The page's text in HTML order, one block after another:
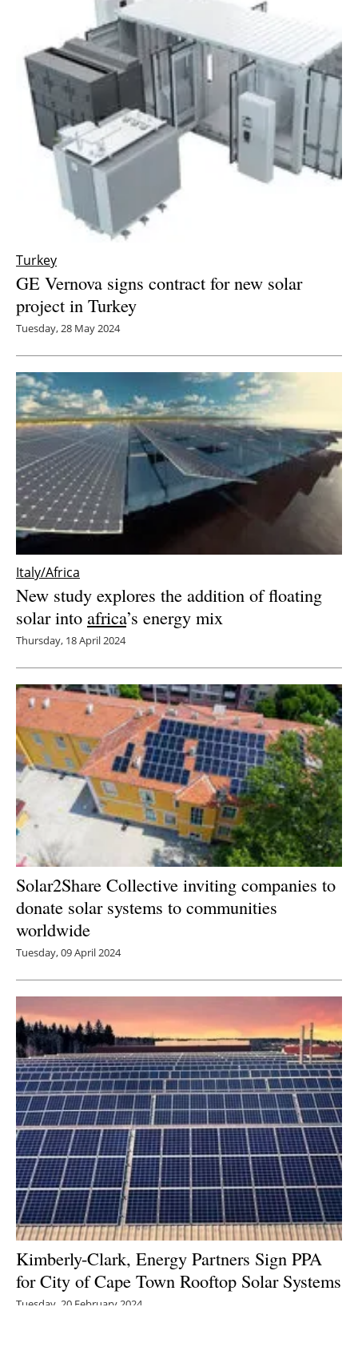
Turkey
GE Vernova signs contract for new solar
project in Turkey
Tuesday, 28 May 2024
Italy/Africa
New study explores the addition of floating
solar into africa’s energy mix
Thursday, 18 April 2024
Solar2Share Collective inviting companies to
donate solar systems to communities
worldwide
Tuesday, 09 April 2024
Kimberly-Clark, Energy Partners Sign PPA
for City of Cape Town Rooftop Solar Systems
Tuesday, 20 February 2024